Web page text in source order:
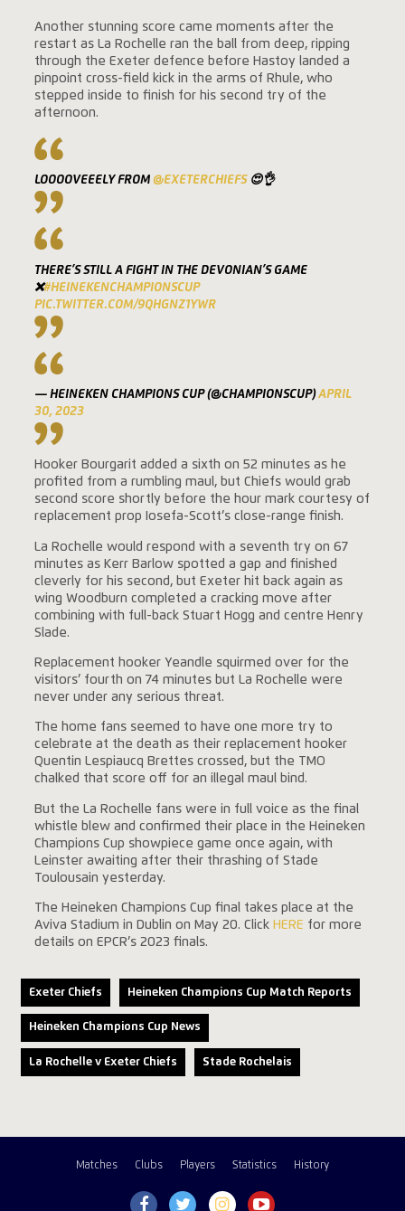
Another stunning score came moments after the
restart as La Rochelle ran the ball from deep, ripping
through the Exeter defence before Hastoy landed a
pinpoint cross-field kick in the arms of Rhule, who
stepped inside to finish for his second try of the
afternoon.
LOOOOVEEELY FROM @EXETERCHIEFS😍👌
THERE’S STILL A FIGHT IN THE DEVONIAN’S GAME
❌#HEINEKENCHAMPIONSCUP
PIC.TWITTER.COM/9QHGNZ1YWR
— HEINEKEN CHAMPIONS CUP (@CHAMPIONSCUP)APRIL
30, 2023
Hooker Bourgarit added a sixth on 52 minutes as he
profited from a rumbling maul, but Chiefs would grab
second score shortly before the hour mark courtesy of
replacement prop Iosefa-Scott’s close-range finish.
La Rochelle would respond with a seventh try on 67
minutes as Kerr Barlow spotted a gap and finished
cleverly for his second, but Exeter hit back again as
wing Woodburn completed a cracking move after
combining with full-back Stuart Hogg and centre Henry
Slade.
Replacement hooker Yeandle squirmed over for the
visitors’ fourth on 74 minutes but La Rochelle were
never under any serious threat.
The home fans seemed to have one more try to
celebrate at the death as their replacement hooker
Quentin Lespiaucq Brettes crossed, but the TMO
chalked that score off for an illegal maul bind.
But the La Rochelle fans were in full voice as the final
whistle blew and confirmed their place in the Heineken
Champions Cup showpiece game once again, with
Leinster awaiting after their thrashing of Stade
Toulousain yesterday.
The Heineken Champions Cup final takes place at the
Aviva Stadium in Dublin on May 20. Click HERE for more
detailson EPCR’s 2023 finals.
Exeter Chiefs Heineken Champions Cup Match Reports
Heineken Champions Cup News
La Rochelle v Exeter Chiefs Stade Rochelais
Matches Clubs Players Statistics History